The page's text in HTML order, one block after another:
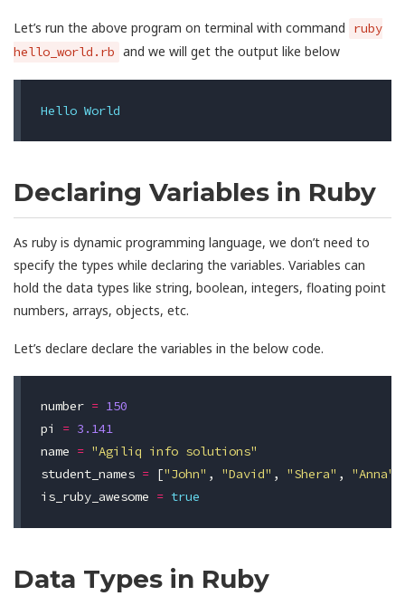
Let’s run the above program on terminal with command
ruby
hello_world.rb and we will get the output like below
Hello World
Declaring Variables in Ruby
As ruby is dynamic programming language, we don’t need to
specify the types while declaring the variables. Variables can
hold the data types like string, boolean, integers, floating point
numbers, arrays, objects, etc.
Let’s declare declare the variables in the below code.
number = 150
pi
= 3.141
name = "Agiliq info solutions"
student_names = ["John" , "David" , "Shera" , "Anna"
is_ruby_awesome = true
Data Types in Ruby